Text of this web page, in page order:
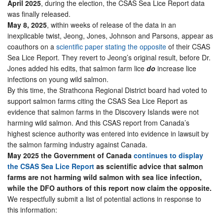
April 2025, during the election, the CSAS Sea Lice Report data
was finally released.
May 8, 2025, within weeks of release of the data in an
inexplicable twist, Jeong, Jones, Johnson and Parsons, appear as
coauthors on a scientific paper stating the opposite of their CSAS
Sea Lice Report. They revert to Jeong’s original result, before Dr.
Jones added his edits, that salmon farm lice do increase lice
infections on young wild salmon.
By this time, the Strathcona Regional District board had voted to
support salmon farms citing the CSAS Sea Lice Report as
evidence that salmon farms in the Discovery Islands were not
harming wild salmon. And this CSAS report from Canada’s
highest science authority was entered into evidence in lawsuit by
the salmon farming industry against Canada.
May 2025 the Government of Canada continues to display
the CSAS Sea Lice Report as scientific advice that salmon
farms are not harming wild salmon with sea lice infection,
while the DFO authors of this report now claim the opposite.
We respectfully submit a list of potential actions in response to
this information: